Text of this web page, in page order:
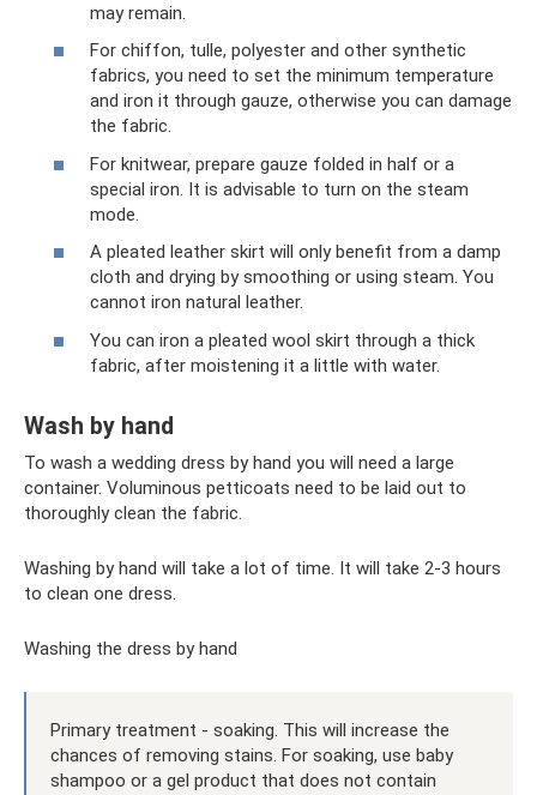
may remain.
For chiffon, tulle, polyester and other synthetic
fabrics, you need to set the minimum temperature
and iron it through gauze, otherwise you can damage
the fabric.
For knitwear, prepare gauze folded in half or a
special iron. It is advisable to turn on the steam
mode.
A pleated leather skirt will only benefit from a damp
cloth and drying by smoothing or using steam. You
cannot iron natural leather.
You can iron a pleated wool skirt through a thick
fabric, after moistening it a little with water.
Wash by hand
To wash a wedding dress by hand you will need a large
container. Voluminous petticoats need to be laid out to
thoroughly clean the fabric.
Washing by hand will take a lot of time. It will take 2-3 hours
to clean one dress.
Washing the dress by hand
Primary treatment - soaking. This will increase the
chances of removing stains. For soaking, use baby
shampoo or a gel product that does not contain